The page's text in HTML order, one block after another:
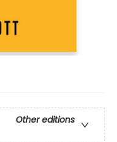
Other editions